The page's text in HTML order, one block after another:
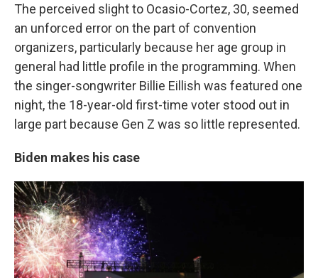
The perceived slight to Ocasio-Cortez, 30, seemed
an unforced error on the part of convention
organizers, particularly because her age group in
general had little profile in the programming. When
the singer-songwriter Billie Eillish was featured one
night, the 18-year-old first-time voter stood out in
large part because Gen Z was so little represented.
Biden makes his case